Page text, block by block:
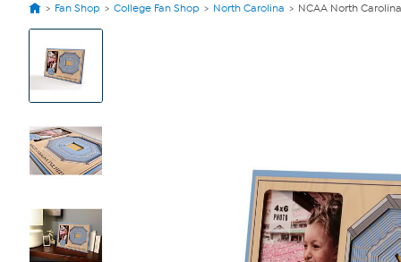
Fan Shop College Fan Shop North Carolina NCAA North
View
Images